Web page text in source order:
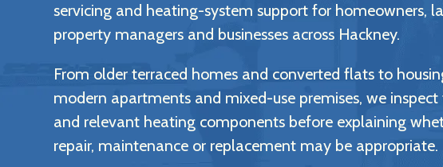
servicing and heating-system support for homeowners,
property managers and businesses across Hackney.
From older terraced homes and converted flats to
modern apartments and mixed-use premises, we
and relevant heating components before explaining
repair, maintenance or replacement may be appropriate.